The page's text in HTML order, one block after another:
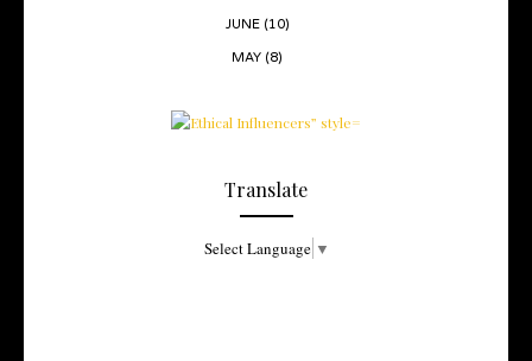
JUNE (10)
MAY (8)
Translate
Select Language ▼